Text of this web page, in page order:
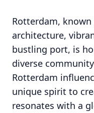
Rotterdam,
architecture,
bustling port, is
diverse
Rotterdam
unique spirit to
resonates with a